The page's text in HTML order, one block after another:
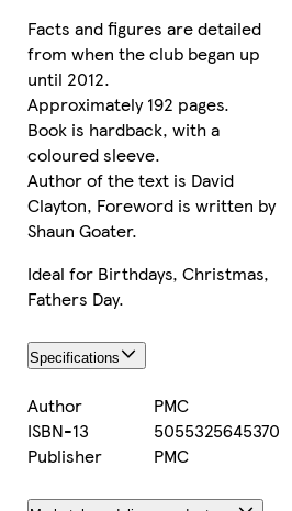
Facts and figures are detailed
from when the club began up
until 2012.
Approximately 192 pages.
Book is hardback, with a
coloured sleeve.
Author of the text is David
Clayton, Foreword is written by
Shaun Goater.
Ideal for Birthdays, Christmas,
Fathers Day.
Specifications
Author
PMC
ISBN-13
5055325645370
Publisher
PMC